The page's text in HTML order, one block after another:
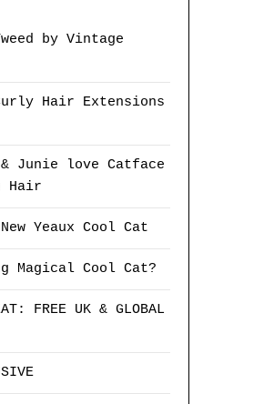
by Vintage
Hair Extensions
Junie love Catface
Hair
Yeaux Cool Cat
Magical Cool Cat?
FREE UK & GLOBAL